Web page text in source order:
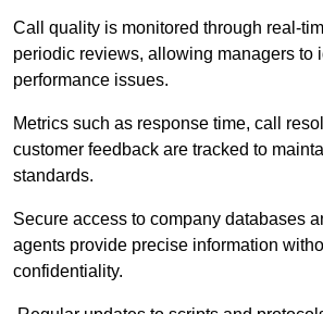
Call quality is monitored through real-
periodic reviews, allowing managers to
performance issues.
Metrics such as response time, call
customer feedback are tracked to
standards.
Secure access to company databases
agents provide precise information
confidentiality.